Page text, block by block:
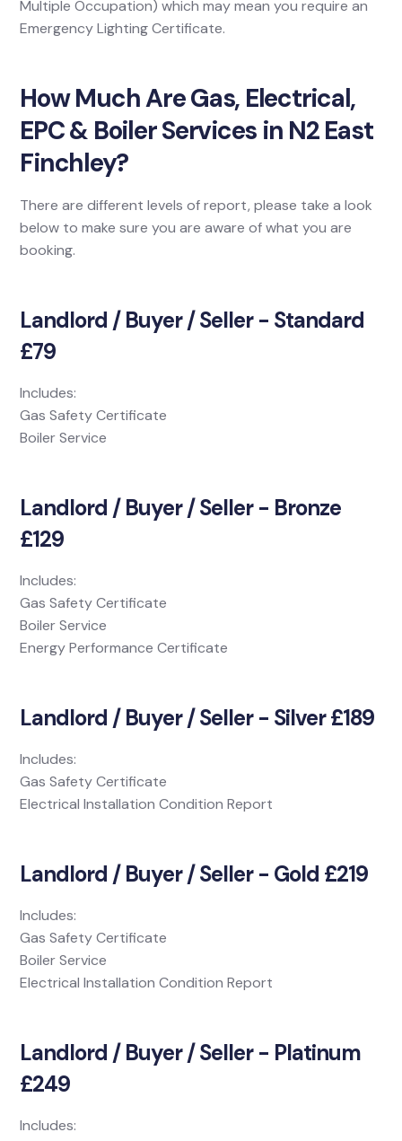
Multiple Occupation) which may mean you require an
Emergency Lighting Certificate.
How Much Are Gas, Electrical,
EPC & Boiler Services in N2 East
Finchley?
There are different levels of report, please take a look
below to make sure you are aware of what you are
booking.
Landlord / Buyer / Seller - Standard
£79
Includes:
Gas Safety Certificate
Boiler Service
Landlord / Buyer / Seller - Bronze
£129
Includes:
Gas Safety Certificate
Boiler Service
Energy Performance Certificate
Landlord / Buyer / Seller - Silver £189
Includes:
Gas Safety Certificate
Electrical Installation Condition Report
Landlord / Buyer / Seller - Gold £219
Includes:
Gas Safety Certificate
Boiler Service
Electrical Installation Condition Report
Landlord / Buyer / Seller - Platinum
£249
Includes: